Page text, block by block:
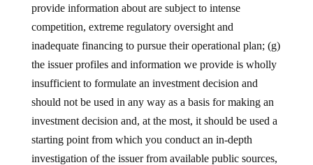
provide information about are subject to intense
competition, extreme regulatory oversight and
inadequate financing to pursue their operational plan; (g)
the issuer profiles and information we provide is wholly
insufficient to formulate an investment decision and
should not be used in any way as a basis for making an
investment decision and, at the most, it should be used a
starting point from which you conduct an in-depth
investigation of the issuer from available public sources,